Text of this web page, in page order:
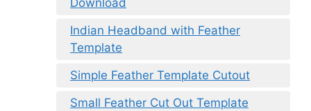
Download
Indian Headband with Feather
Template
Simple Feather Template Cutout
Small Feather Cut Out Template